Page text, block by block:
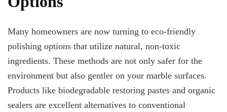
Many homeowners are now turning to eco-friendly
polishing options that utilize natural, non-toxic
ingredients. These methods are not only safer for the
environment but also gentler on your marble surfaces.
Products like biodegradable restoring pastes and organic
sealers are excellent alternatives to conventional